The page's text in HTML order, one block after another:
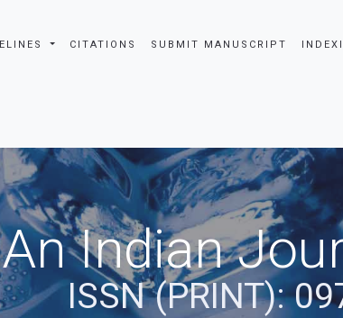
CITATIONS SUBMIT MANUSCRIPT
Indian
ISSN (PRINT):